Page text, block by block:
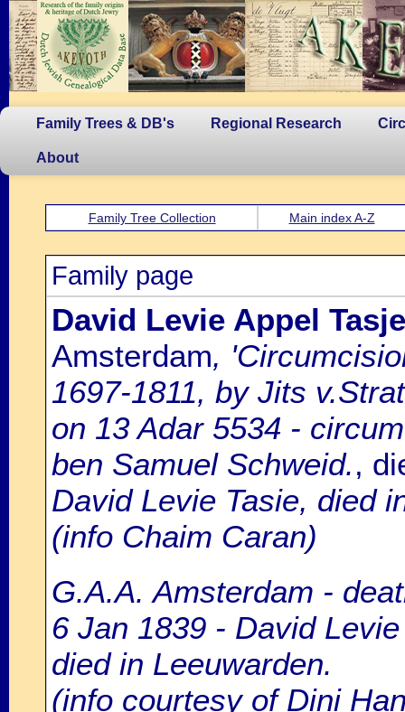
Family Trees & DB's Regional Research
About
Family Tree Collection Main index A-Z
Family page
David Levie Appel Tasje
Amsterdam,
1697-1811, by Jits
on 13 Adar 5534 -
ben Samuel Schweid.,
David Levie Tasie, died
(info Chaim Caran)
G.A.A. Amsterdam -
6 Jan 1839 - David
died in Leeuwarden.
(info courtesy of Dini